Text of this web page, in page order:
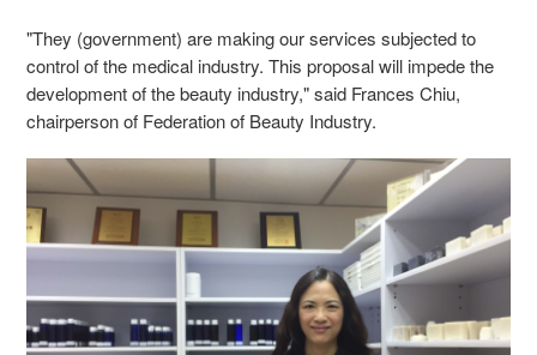
"They (government) are making our services subjected to
control of the medical industry. This proposal will impede the
development of the beauty industry," said Frances Chiu,
chairperson of Federation of Beauty Industry.